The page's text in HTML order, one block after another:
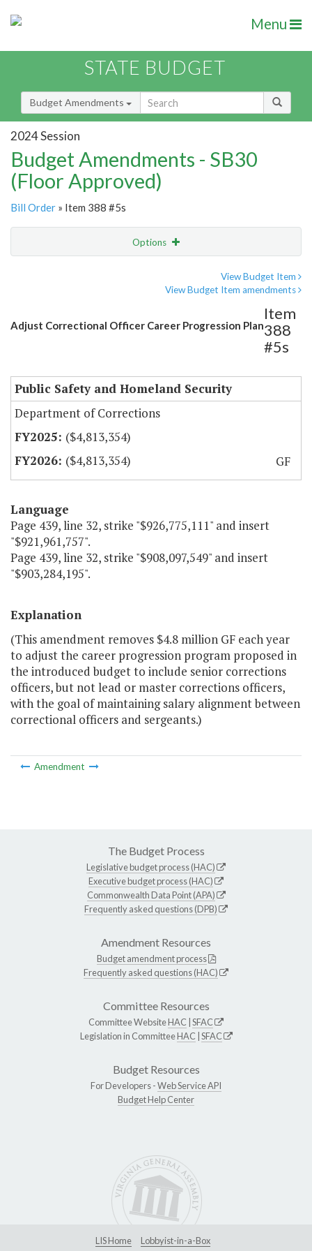
Menu
STATE BUDGET
Budget Amendments
2024 Session
Budget Amendments - SB30
(Floor Approved)
Bill Order » Item 388 #5s
Options
View Budget Item
View Budget Item amendments
Adjust Correctional Officer Career Progression Plan
Item
388
#5s
Public Safety and Homeland Security
Department of Corrections
($4,813,354)
($4,813,354)
GF
Language
Page 439, line 32, strike "$926,775,111" and insert
"$921,961,757".
Page 439, line 32, strike "$908,097,549" and insert
"$903,284,195".
Explanation
(This amendment removes $4.8 million GF each year
to adjust the career progression program proposed in
the introduced budget to include senior corrections
officers, but not lead or master corrections officers,
with the goal of maintaining salary alignment between
correctional officers and sergeants.)
Amendment
The Budget Process
Legislative budget process (HAC)
Executive budget process (HAC)
Commonwealth Data Point (APA)
Frequently asked questions (DPB)
Amendment Resources
Budget amendment process
Frequently asked questions (HAC)
Committee Resources
Committee WebsiteHAC SFAC
Legislation in CommitteeHAC SFAC
Budget Resources
For Developers -Web Service API
Budget Help Center
LIS Home
Lobbyist-in-a-Box